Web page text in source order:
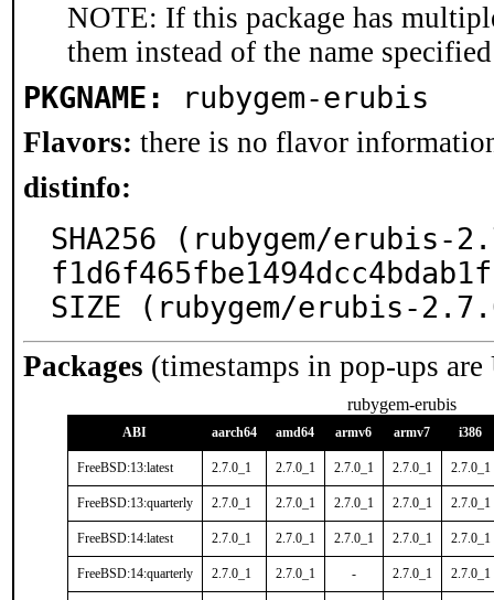
NOTE: If this package has
them instead of the name
PKGNAME: rubygem-erubis
Flavors: there is no flavor
distinfo:
SHA256 (rubygem/erubis-
SIZE (rubygem/erubis-
Packages (timestamps in pop-ups
rubygem-erubis
ABI aarch64 amd64 armv6 armv7 i386
FreeBSD:13:latest 2.7.0_1 2.7.0_1 2.7.0_1 2.7.0_1 2.7.0_1
FreeBSD:13:quarterly 2.7.0_1 2.7.0_1 2.7.0_1 2.7.0_1 2.7.0_1
FreeBSD:14:latest 2.7.0_1 2.7.0_1 2.7.0_1 2.7.0_1 2.7.0_1
FreeBSD:14:quarterly 2.7.0_1 2.7.0_1 - 2.7.0_1 2.7.0_1